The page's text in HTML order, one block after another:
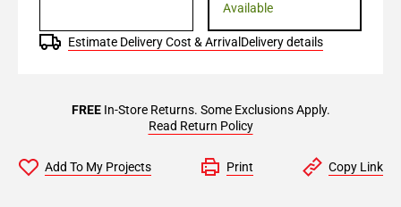
Available
Estimate Delivery Cost & Arrival Delivery details
FREEIn-Store Returns. Some Exclusions Apply.
Read Return Policy
Add To My Projects Print Copy Link